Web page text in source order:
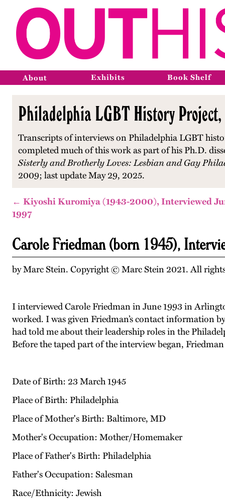
About Exhibits Book Shelf
Philadelphia LGBT History
Transcripts of interviews on Philadelphia LGBT
completed much of this work as part of his Ph.D.
Sisterly and Brotherly Loves: Lesbian and Gay
2009; last update May 29, 2025.
← Kiyoshi Kuromiya (1943-2000), Interviewed
1997
Carole Friedman (born 1945),
by Marc Stein. Copyright © Marc Stein 2021. All
I interviewed Carole Friedman in June 1993 in
worked. I was given Friedman’s contact information
had told me about their leadership roles in the
Before the taped part of the interview began,
Date of Birth: 23 March 1945
Place of Birth: Philadelphia
Place of Mother's Birth: Baltimore, MD
Mother's Occupation: Mother/Homemaker
Place of Father's Birth: Philadelphia
Father's Occupation: Salesman
Race/Ethnicity: Jewish